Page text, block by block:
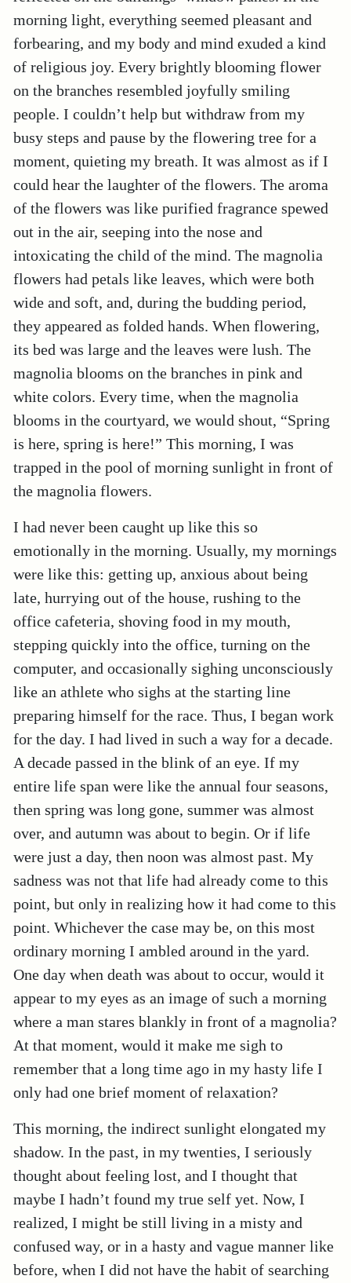
morning light, everything seemed pleasant and
forbearing, and my body and mind exuded a kind
of religious joy. Every brightly blooming flower
on the branches resembled joyfully smiling
people. I couldn’t help but withdraw from my
busy steps and pause by the flowering tree for a
moment, quieting my breath. It was almost as if I
could hear the laughter of the flowers. The aroma
of the flowers was like purified fragrance spewed
out in the air, seeping into the nose and
intoxicating the child of the mind. The magnolia
flowers had petals like leaves, which were both
wide and soft, and, during the budding period,
they appeared as folded hands. When flowering,
its bed was large and the leaves were lush. The
magnolia blooms on the branches in pink and
white colors. Every time, when the magnolia
blooms in the courtyard, we would shout, “Spring
is here, spring is here!” This morning, I was
trapped in the pool of morning sunlight in front of
the magnolia flowers.
I had never been caught up like this so
emotionally in the morning. Usually, my mornings
were like this: getting up, anxious about being
late, hurrying out of the house, rushing to the
office cafeteria, shoving food in my mouth,
stepping quickly into the office, turning on the
computer, and occasionally sighing unconsciously
like an athlete who sighs at the starting line
preparing himself for the race. Thus, I began work
for the day. I had lived in such a way for a decade.
A decade passed in the blink of an eye. If my
entire life span were like the annual four seasons,
then spring was long gone, summer was almost
over, and autumn was about to begin. Or if life
were just a day, then noon was almost past. My
sadness was not that life had already come to this
point, but only in realizing how it had come to this
point. Whichever the case may be, on this most
ordinary morning I ambled around in the yard.
One day when death was about to occur, would it
appear to my eyes as an image of such a morning
where a man stares blankly in front of a magnolia?
At that moment, would it make me sigh to
remember that a long time ago in my hasty life I
only had one brief moment of relaxation?
This morning, the indirect sunlight elongated my
shadow. In the past, in my twenties, I seriously
thought about feeling lost, and I thought that
maybe I hadn’t found my true self yet. Now, I
realized, I might be still living in a misty and
confused way, or in a hasty and vague manner like
before, when I did not have the habit of searching